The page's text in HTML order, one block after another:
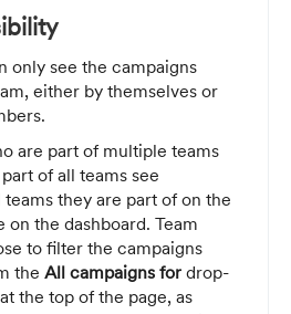
only see the campaigns
either by themselves or
are part of multiple teams
of all teams see
they are part of on the
on the dashboard. Team
to filter the campaigns
the All campaigns for drop-
the top of the page, as